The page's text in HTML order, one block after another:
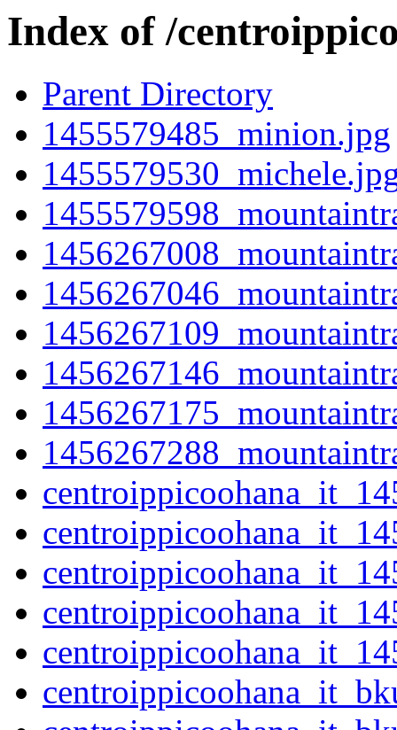
Index of /
Parent Directory
1455579485_minion.jpg